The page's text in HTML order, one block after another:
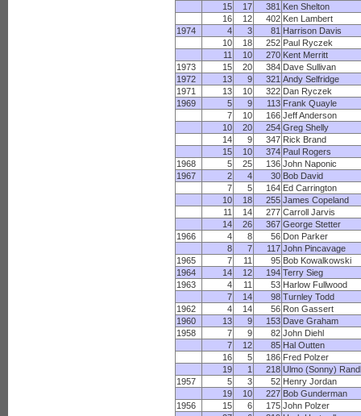
15
17 381 Ken Shelton
16
12 402 Ken Lambert
1974
4 3 81 Harrison Davis
10
18 252 Paul Ryczek
11
10 270 Kent Merritt
1973
15 20 384 Dave Sullivan
1972
13 9 321 Andy Selfridge
1971
13 10 322 Dan Ryczek
1969
5 9 113 Frank Quayle
7
10 166 Jeff Anderson
10
20 254 Greg Shelly
14
9 347 Rick Brand
15
10 374 Paul Rogers
1968
5 25 136 John Naponic
1967
2 4 30 Bob David
7
5 164 Ed Carrington
10
18 255 James Copeland
11
14 277 Carroll Jarvis
14
26 367 George Stetter
1966
4 8 56 Don Parker
8
7 117 John Pincavage
1965
7 11 95 Bob Kowalkowski
1964
14 12 194 Terry Sieg
1963
4 11 53 Harlow Fullwood
7
14 98 Turnley Todd
1962
4 14 56 Ron Gassert
1960
13 9 153 Dave Graham
1958
7 9 82 John Diehl
7
12 85 Hal Outten
16
5 186 Fred Polzer
19
1 218 Ulmo (Sonny)
1957
5 3 52 Henry Jordan
19
10 227 Bob Gunderman
1956
15 6 175 John Polzer